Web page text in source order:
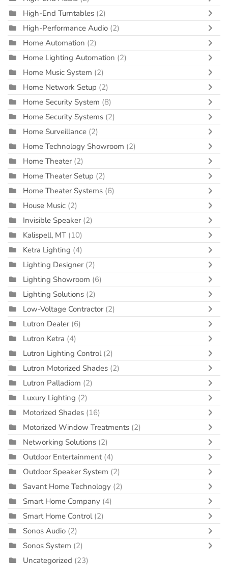
High-End Turntables (2)
High-Performance Audio (2)
Home Automation (2)
Home Lighting Automation (2)
Home Music System (2)
Home Network Setup (2)
Home Security System (8)
Home Security Systems (2)
Home Surveillance (2)
Home Technology Showroom (2)
Home Theater (2)
Home Theater Setup (2)
Home Theater Systems (6)
House Music (2)
Invisible Speaker (2)
Kalispell, MT (10)
Ketra Lighting (4)
Lighting Designer (2)
Lighting Showroom (6)
Lighting Solutions (2)
Low-Voltage Contractor (2)
Lutron Dealer (6)
Lutron Ketra (4)
Lutron Lighting Control (2)
Lutron Motorized Shades (2)
Lutron Palladiom (2)
Luxury Lighting (2)
Motorized Shades (16)
Motorized Window Treatments (2)
Networking Solutions (2)
Outdoor Entertainment (4)
Outdoor Speaker System (2)
Savant Home Technology (2)
Smart Home Company (4)
Smart Home Control (2)
Sonos Audio (2)
Sonos System (2)
Uncategorized (23)